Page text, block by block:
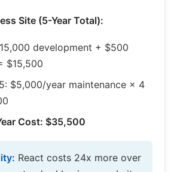
Site (5-Year Total):
development + $500
$15,500
$5,000/year maintenance × 4
Cost: $35,500
React costs 24x more over